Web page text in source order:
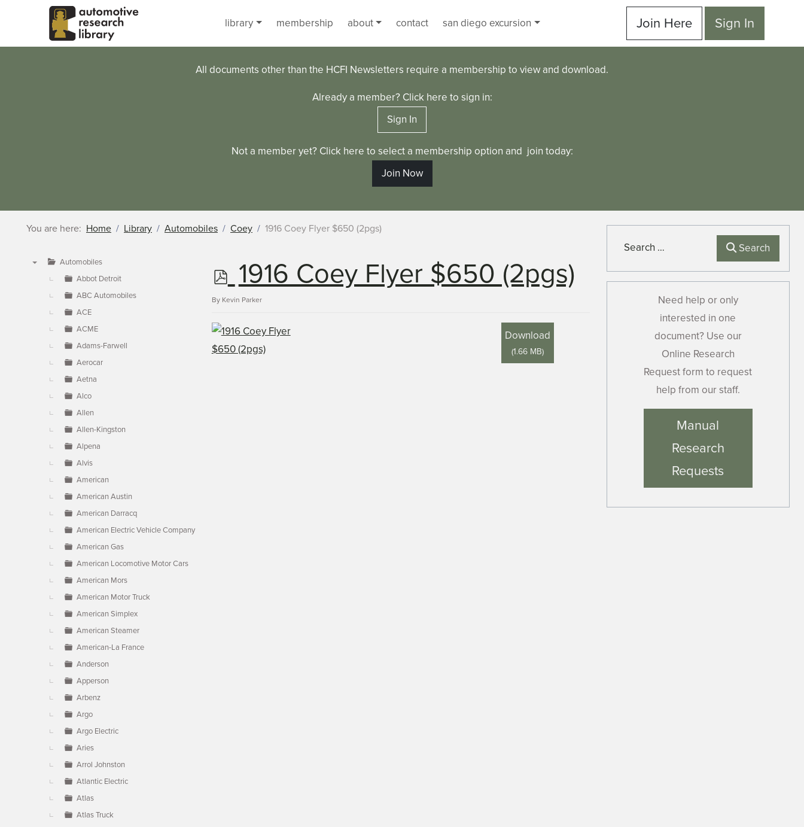
Skip to main content
library
membership about contact san diego excursion Join Here Sign In
All documents other than the HCFI Newsletters require a membership to view and download.
Already a member? Click here to sign in:
Sign In
Not a member yet? Click here to select a membership option and join today:
Join Now
You are here: Home Library Automobiles Coey 1916 Coey Flyer $650 (2pgs)
Automobiles
Abbot Detroit
ABC Automobiles
ACE
ACME
Adams-Farwell
Aerocar
Aetna
Alco
Allen
Allen-Kingston
Alpena
Alvis
American
American Austin
American Darracq
American Electric Vehicle Company
American Gas
American Locomotive Motor Cars
American Mors
American Motor Truck
American Simplex
American Steamer
American-La France
Anderson
Apperson
Arbenz
Argo
Argo Electric
Aries
Arrol Johnston
Atlantic Electric
Atlas
Atlas Truck
p
d
f
1916 Coey Flyer $650 (2pgs)
By Kevin Parker
Download
(1.66 MB)
Search Search
Need help or only
interested in one
document? Use our
Online Research
Request form to request
help from our staff.
Manual
Research
Requests